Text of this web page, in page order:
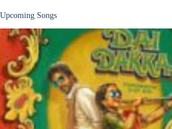
Upcoming Songs